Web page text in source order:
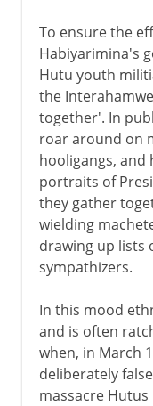
To ensure the
Habiyarimina's
Hutu youth
the
together'. In
roar around on
hooligangs,
portraits of
they gather
wielding
drawing up lists
sympathizers.
In this mood
and is often
when, in March
deliberately
massacre